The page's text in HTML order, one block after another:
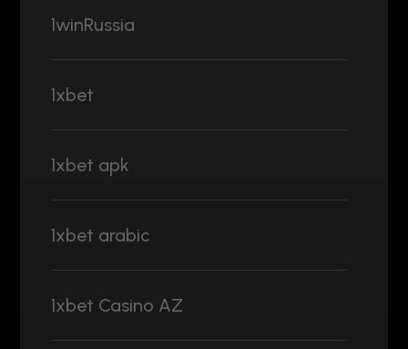
1winRussia
1xbet
1xbet apk
1xbet arabic
1xbet Casino AZ